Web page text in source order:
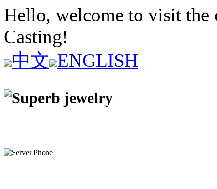
Hello, welcome to visit
Casting!
中文 ENGLISH